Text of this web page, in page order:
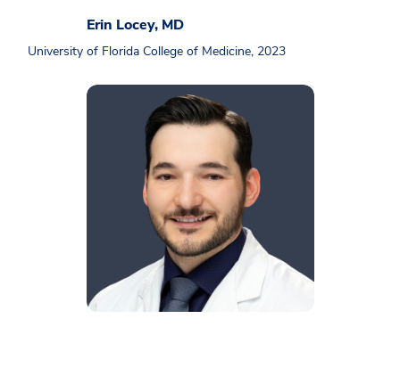
Erin Locey, MD
University of Florida College of Medicine, 2023